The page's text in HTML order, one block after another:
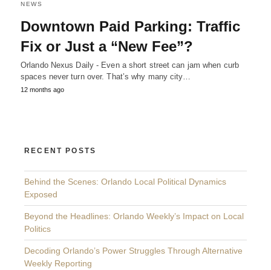
NEWS
Downtown Paid Parking: Traffic
Fix or Just a “New Fee”?
Orlando Nexus Daily - Even a short street can jam when curb
spaces never turn over. That’s why many city…
12 months ago
RECENT POSTS
Behind the Scenes: Orlando Local Political Dynamics
Exposed
Beyond the Headlines: Orlando Weekly’s Impact on Local
Politics
Decoding Orlando’s Power Struggles Through Alternative
Weekly Reporting